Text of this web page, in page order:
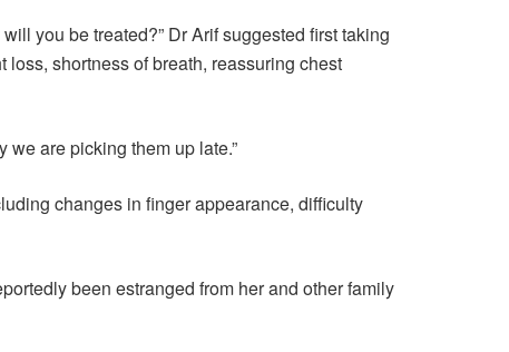
you be treated?” Dr Arif suggested first taking
loss, shortness of breath, reassuring chest
we are picking them up late.”
changes in finger appearance, difficulty
been estranged from her and other family